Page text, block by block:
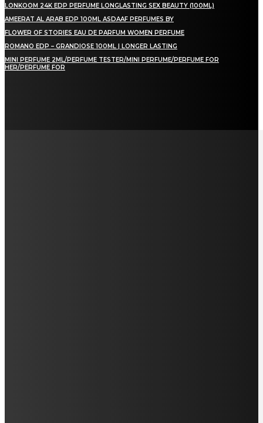
LONKOOM 24K EDP PERFUME LONGLASTING SEX BEAUTY (100ML)
AMEERAT AL ARAB EDP 100ML ASDAAF PERFUMES BY
FLOWER OF STORIES EAU DE PARFUM WOMEN PERFUME
ROMANO EDP – GRANDIOSE 100ML | LONGER LASTING
MINI PERFUME 2ML/PERFUME TESTER/MINI PERFUME/PERFUME FOR
HER/PERFUME FOR